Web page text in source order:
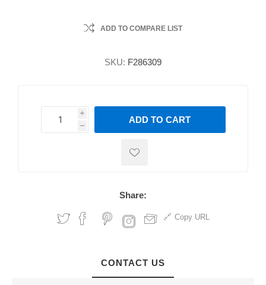
ADD TO COMPARE LIST
SKU: F286309
i
h
h
ADD TO CART
Share:
Copy URL
CONTACT US